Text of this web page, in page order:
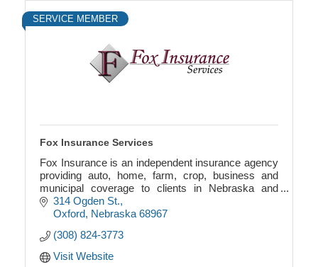
SERVICE MEMBER
Fox Insurance Services
Fox Insurance is an independent insurance agency
providing auto, home, farm, crop, business and
municipal coverage to clients in Nebraska and
Kansas.
314 Ogden St.
Oxford Nebraska 68967
(308) 824-3773
Visit Website